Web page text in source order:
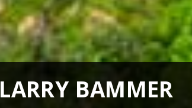
LARRY BAMMER